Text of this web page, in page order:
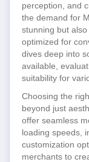
perception, and
the demand for
stunning but
optimized for
dives deep into
available,
suitability for
Choosing the
beyond just
offer seamless
loading speeds,
customization
merchants to